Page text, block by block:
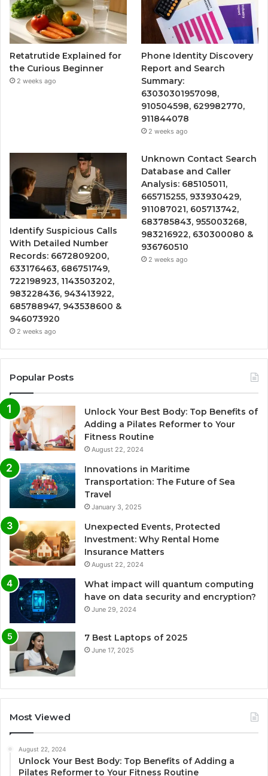
Retatrutide Explained for
the Curious Beginner
2 weeks ago
Phone Identity Discovery
Report and Search
Summary:
63030301957098,
910504598, 629982770,
911844078
2 weeks ago
Identify Suspicious Calls
With Detailed Number
Records: 6672809200,
633176463, 686751749,
722198923, 1143503202,
983228436, 943413922,
685788947, 943538600 &
946073920
2 weeks ago
Unknown Contact Search
Database and Caller
Analysis: 685105011,
665715255, 933930429,
911087021, 605713742,
683785843, 955003268,
983216922, 630300080 &
936760510
2 weeks ago
Popular Posts
Unlock Your Best Body: Top Benefits of
Adding a Pilates Reformer to Your
Fitness Routine
August 22, 2024
Innovations in Maritime
Transportation: The Future of Sea
Travel
January 3, 2025
Unexpected Events, Protected
Investment: Why Rental Home
Insurance Matters
August 22, 2024
What impact will quantum computing
have on data security and encryption?
June 29, 2024
7 Best Laptops of 2025
June 17, 2025
Most Viewed
August 22, 2024
Unlock Your Best Body: Top Benefits of Adding a
Pilates Reformer to Your Fitness Routine